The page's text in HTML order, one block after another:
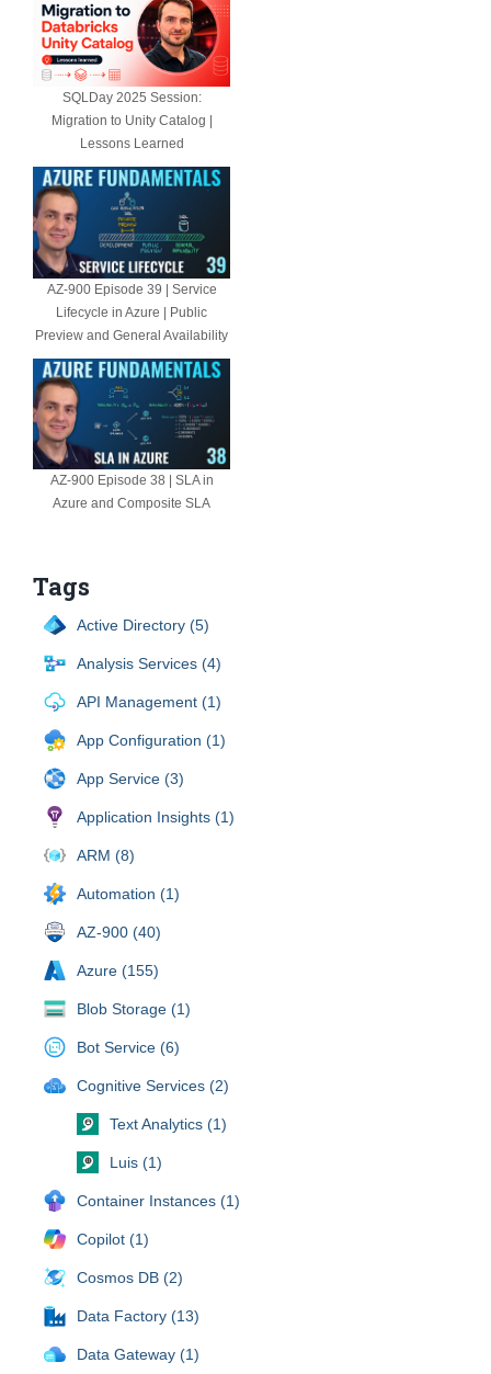
SQLDay 2025 Session:
Migration to Unity Catalog |
Lessons Learned
AZ-900 Episode 39 | Service
Lifecycle in Azure | Public
Preview and General Availability
AZ-900 Episode 38 | SLA in
Azure and Composite SLA
Tags
Active Directory (5)
Analysis Services (4)
API Management (1)
App Configuration (1)
App Service (3)
Application Insights (1)
ARM (8)
Automation (1)
AZ-900 (40)
Azure (155)
Blob Storage (1)
Bot Service (6)
Cognitive Services (2)
Text Analytics (1)
Luis (1)
Container Instances (1)
Copilot (1)
Cosmos DB (2)
Data Factory (13)
Data Gateway (1)